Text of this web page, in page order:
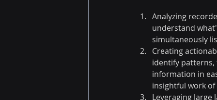
Analyzing
understand
simultaneously
Creating
identify
information in
insightful work
Leveraging large